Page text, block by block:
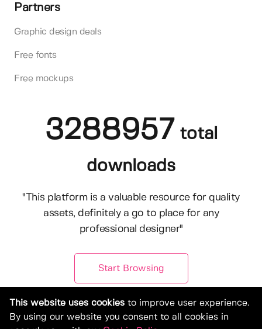
Partners
Graphic design deals
Free fonts
Free mockups
3288957 total
downloads
"This platform is a valuable resource for quality
assets, definitely a go to place for any
professional designer"
Start Browsing
This website uses cookies to improve user experience.
By using our website you consent to all cookies in